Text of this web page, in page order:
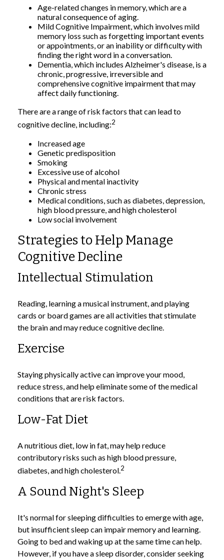
Age-related changes in memory, which are a
natural consequence of aging.
Mild Cognitive Impairment, which involves mild
memory loss such as forgetting important events
or appointments, or an inability or difficulty with
finding the right word in a conversation.
Dementia, which includes Alzheimer's disease, is a
chronic, progressive, irreversible and
comprehensive cognitive impairment that may
affect daily functioning.
There are a range of risk factors that can lead to
cognitive decline, including:2
Increased age
Genetic predisposition
Smoking
Excessive use of alcohol
Physical and mental inactivity
Chronic stress
Medical conditions, such as diabetes, depression,
high blood pressure, and high cholesterol
Low social involvement
Strategies to Help Manage
Cognitive Decline
Intellectual Stimulation
Reading, learning a musical instrument, and playing
cards or board games are all activities that stimulate
the brain and may reduce cognitive decline.
Exercise
Staying physically active can improve your mood,
reduce stress, and help eliminate some of the medical
conditions that are risk factors.
Low-Fat Diet
A nutritious diet, low in fat, may help reduce
contributory risks such as high blood pressure,
diabetes, and high cholesterol.2
A Sound Night's Sleep
It's normal for sleeping difficulties to emerge with age,
but insufficient sleep can impair memory and learning.
Going to bed and waking up at the same time can help.
However, if you have a sleep disorder, consider seeking